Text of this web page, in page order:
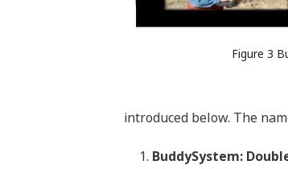
Figure 3
introduced below. The
BuddySystem: